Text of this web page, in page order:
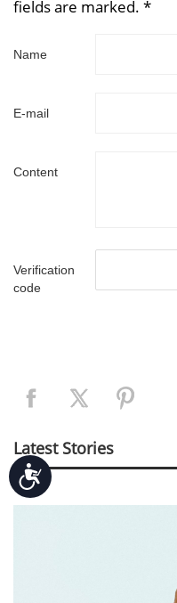
Accessibility
fields are marked. *
Name
E-mail
Content
Verification
code
Latest Stories